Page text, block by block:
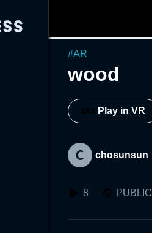
#AR
wood
Play in VR
chosunsun
8 PUBLIC